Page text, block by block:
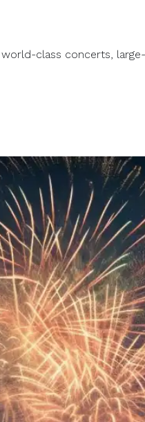
class concerts,